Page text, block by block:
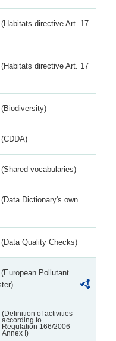
(Habitats directive Art. 17
(Habitats directive Art. 17
(Biodiversity)
(CDDA)
(Shared vocabularies)
(Data Dictionary's own
(Data Quality Checks)
(European Pollutant
(Definition of activities
according to
Regulation 166/2006
Annex I)